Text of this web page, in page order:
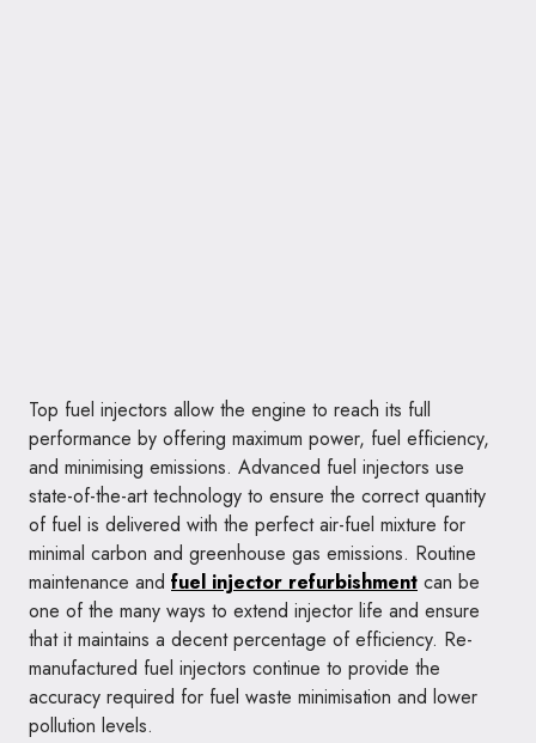
Top fuel injectors allow the engine to reach its full
performance by offering maximum power, fuel efficiency,
and minimising emissions. Advanced fuel injectors use
state-of-the-art technology to ensure the correct quantity
of fuel is delivered with the perfect air-fuel mixture for
minimal carbon and greenhouse gas emissions. Routine
maintenance and fuel injector refurbishment can be
one of the many ways to extend injector life and ensure
that it maintains a decent percentage of efficiency. Re-
manufactured fuel injectors continue to provide the
accuracy required for fuel waste minimisation and lower
pollution levels.